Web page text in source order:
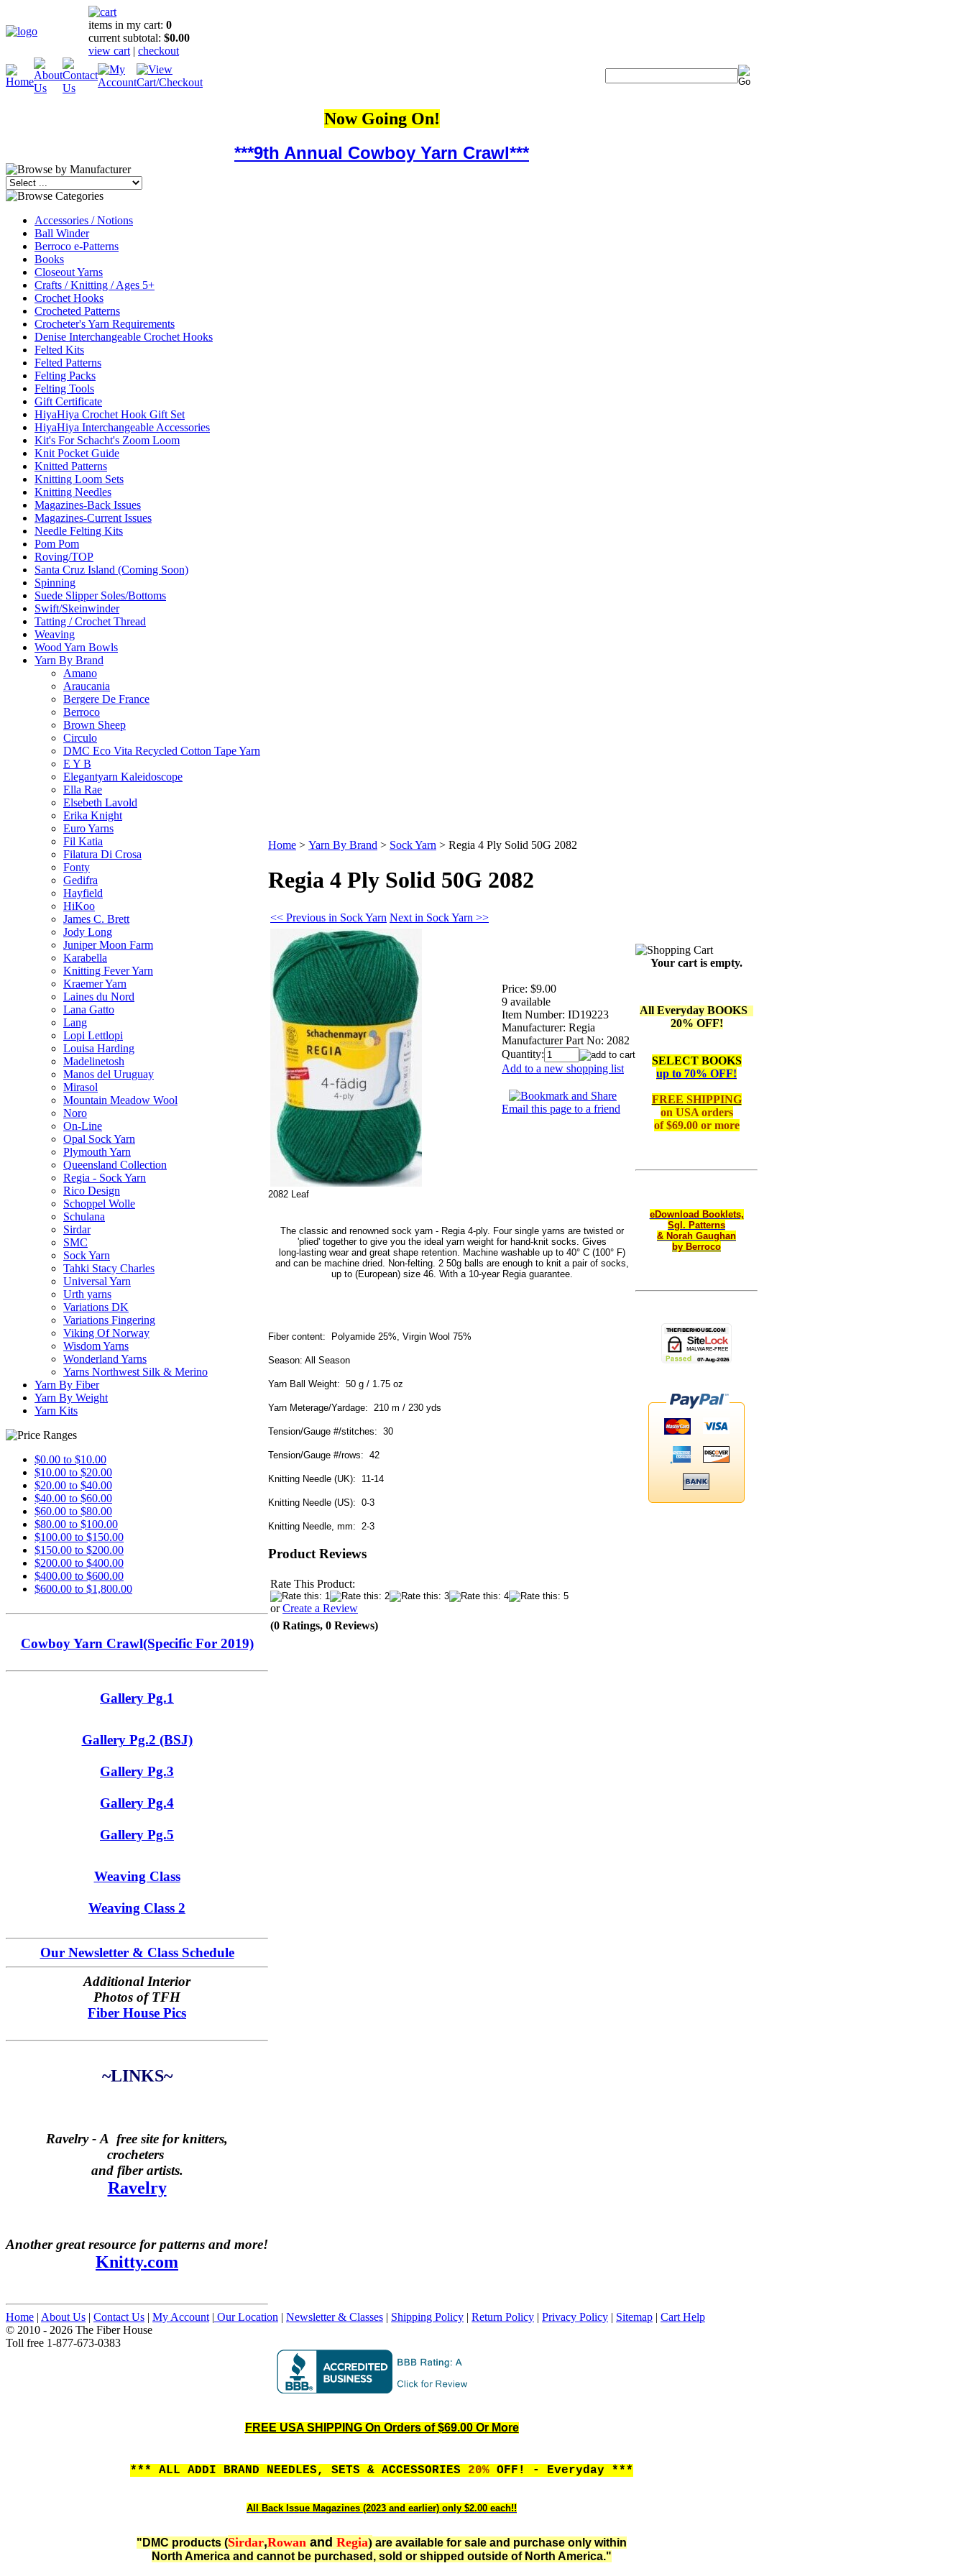
items in my cart: 0
current subtotal: $0.00
view cart | checkout
Now Going On!
***9th Annual Cowboy Yarn Crawl***
Accessories / Notions
Ball Winder
Berroco e-Patterns
Books
Closeout Yarns
Crafts / Knitting / Ages 5+
Crochet Hooks
Crocheted Patterns
Crocheter's Yarn Requirements
Denise Interchangeable Crochet Hooks
Felted Kits
Felted Patterns
Felting Packs
Felting Tools
Gift Certificate
HiyaHiya Crochet Hook Gift Set
HiyaHiya Interchangeable Accessories
Kit's For Schacht's Zoom Loom
Knit Pocket Guide
Knitted Patterns
Knitting Loom Sets
Knitting Needles
Magazines-Back Issues
Magazines-Current Issues
Needle Felting Kits
Pom Pom
Roving/TOP
Santa Cruz Island (Coming Soon)
Spinning
Suede Slipper Soles/Bottoms
Swift/Skeinwinder
Tatting / Crochet Thread
Weaving
Wood Yarn Bowls
Yarn By Brand
Amano
Araucania
Bergere De France
Berroco
Brown Sheep
Circulo
DMC Eco Vita Recycled Cotton Tape Yarn
E Y B
Elegantyarn Kaleidoscope
Ella Rae
Elsebeth Lavold
Erika Knight
Euro Yarns
Fil Katia
Filatura Di Crosa
Fonty
Gedifra
Hayfield
HiKoo
James C. Brett
Jody Long
Juniper Moon Farm
Karabella
Knitting Fever Yarn
Kraemer Yarn
Laines du Nord
Lana Gatto
Lang
Lopi Lettlopi
Louisa Harding
Madelinetosh
Manos del Uruguay
Mirasol
Mountain Meadow Wool
Noro
On-Line
Opal Sock Yarn
Plymouth Yarn
Queensland Collection
Regia - Sock Yarn
Rico Design
Schoppel Wolle
Schulana
Sirdar
SMC
Sock Yarn
Tahki Stacy Charles
Universal Yarn
Urth yarns
Variations DK
Variations Fingering
Viking Of Norway
Wisdom Yarns
Wonderland Yarns
Yarns Northwest Silk & Merino
Yarn By Fiber
Yarn By Weight
Yarn Kits
$0.00 to $10.00
$10.00 to $20.00
$20.00 to $40.00
$40.00 to $60.00
$60.00 to $80.00
$80.00 to $100.00
$100.00 to $150.00
$150.00 to $200.00
$200.00 to $400.00
$400.00 to $600.00
$600.00 to $1,800.00
Cowboy Yarn Crawl(Specific For 2019)
Gallery Pg.1
Gallery Pg.2 (BSJ)
Gallery Pg.3
Gallery Pg.4
Gallery Pg.5
Weaving Class
Weaving Class 2
Our Newsletter & Class Schedule
Additional Interior
Photos of TFH
Fiber House Pics
~LINKS~
Ravelry - A free site for knitters,
crocheters
and fiber artists.
Ravelry
Another great resource for patterns and more!
Knitty.com
Home > Yarn By Brand > Sock Yarn > Regia 4 Ply Solid 50G 2082
Regia 4 Ply Solid 50G 2082
<< Previous in Sock Yarn Next in Sock Yarn >>
Price: $9.00
9 available
Item Number: ID19223
Manufacturer: Regia
Manufacturer Part No: 2082
Quantity:
Add to a new shopping list
Email this page to a friend
2082 Leaf
The classic and renowned sock yarn - Regia 4-ply. Four single yarns are twisted or
'plied' together to give you the ideal yarn weight for hand-knit socks. Gives
long-lasting wear and great shape retention. Machine washable up to 40° C (100° F)
and can be machine dried. Non-felting. 2 50g balls are enough to knit a pair of socks,
up to (European) size 46. With a 10-year Regia guarantee.
Fiber content: Polyamide 25%, Virgin Wool 75%
Season: All Season
Yarn Ball Weight: 50 g / 1.75 oz
Yarn Meterage/Yardage: 210 m / 230 yds
Tension/Gauge #/stitches: 30
Tension/Gauge #/rows: 42
Knitting Needle (UK): 11-14
Knitting Needle (US): 0-3
Knitting Needle, mm: 2-3
Product Reviews
Rate This Product:
orCreate a Review
(0 Ratings, 0 Reviews)
Your cart is empty.
All Everyday BOOKS
20% OFF!
SELECT BOOKS
up to 70% OFF!
FREE SHIPPING
on USA orders
of $69.00 or more
eDownload Booklets,
Sgl. Patterns
& Norah Gaughan
by Berroco
Home | About Us | Contact Us | My Account | Our Location | Newsletter & Classes | Shipping Policy | Return Policy | Privacy Policy | Sitemap | Cart Help
© 2010 - 2026 The Fiber House
Toll free 1-877-673-0383
FREE USA SHIPPING On Orders of $69.00 Or More
*** ALL ADDI BRAND NEEDLES, SETS & ACCESSORIES 20% OFF! - Everyday ***
All Back Issue Magazines (2023 and earlier) only $2.00 each!!
"DMC products (Sirdar,Rowan and Regia) are available for sale and purchase only within
North America and cannot be purchased, sold or shipped outside of North America."